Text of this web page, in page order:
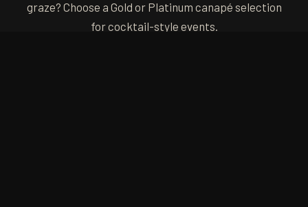
graze? Choose a Gold or Platinum canapé selection
for cocktail-style events.